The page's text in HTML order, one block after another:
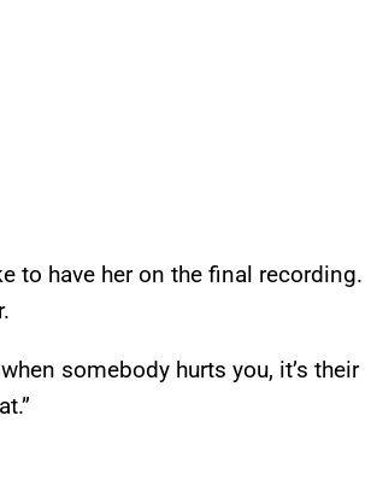
to have her on the final recording.
somebody hurts you, it’s their